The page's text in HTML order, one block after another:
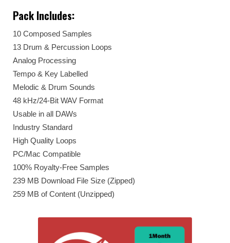
Pack Includes:
10 Composed Samples
13 Drum & Percussion Loops
Analog Processing
Tempo & Key Labelled
Melodic & Drum Sounds
48 kHz/24-Bit WAV Format
Usable in all DAWs
Industry Standard
High Quality Loops
PC/Mac Compatible
100% Royalty-Free Samples
239 MB Download File Size (Zipped)
259 MB of Content (Unzipped)